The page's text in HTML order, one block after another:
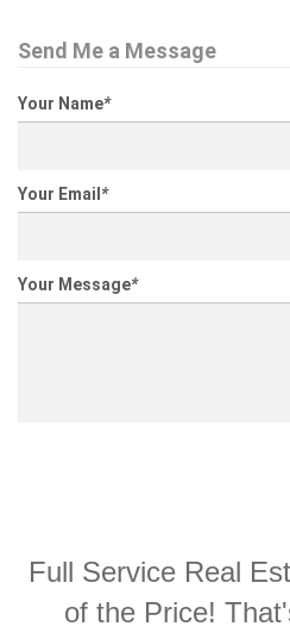
Send Me a Message
Your Name*
Your Email *
Your Message*
Full Service Real
of the Price!